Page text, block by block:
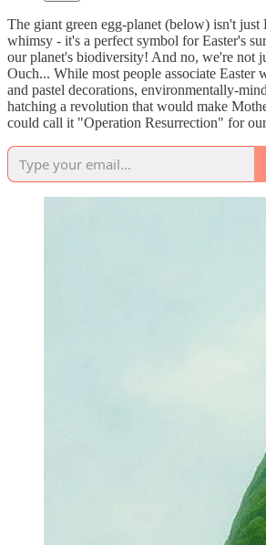
The giant green egg-planet (below) isn't just
whimsy - it's a perfect symbol for Easter's
our planet's biodiversity! And no, we're not
Ouch... While most people associate Easter
and pastel decorations, environmentally-
hatching a revolution that would make
could call it "Operation Resurrection" for our